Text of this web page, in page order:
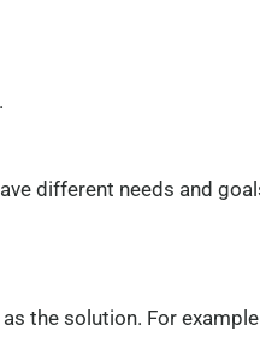
different needs and
the solution. For